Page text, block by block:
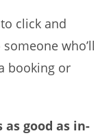
click and
who’ll
booking or
good as in-